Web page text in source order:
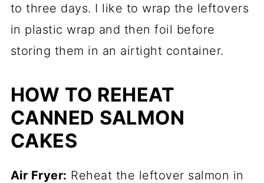
to three days. I like to wrap the leftovers
in plastic wrap and then foil before
storing them in an airtight container.
HOW TO REHEAT
CANNED SALMON
CAKES
Air Fryer: Reheat the leftover salmon in